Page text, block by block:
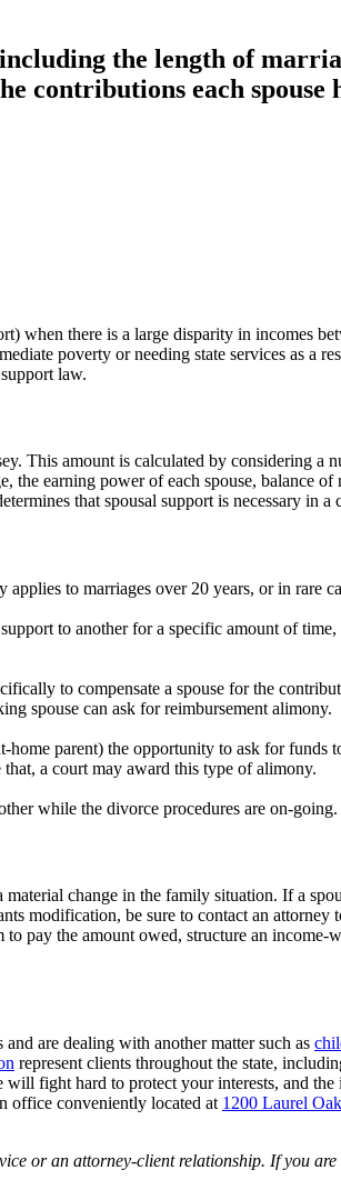
the length of
each spouse
when there is a large disparity in incomes
poverty or needing state services as a
law.
This amount is calculated by considering a
the earning power of each spouse, balance
that spousal support is necessary in
to marriages over 20 years, or in rare
to another for a specific amount of
to compensate a spouse for the
spouse can ask for reimbursement alimony.
parent) the opportunity to ask for funds
a court may award this type of alimony.
while the divorce procedures are on-
change in the family situation. If a
modification, be sure to contact an attorney
pay the amount owed, structure an
are dealing with another matter such as
represent clients throughout the state,
fight hard to protect your interests, and
office conveniently located at 1200 Laurel
or an attorney-client relationship. If you